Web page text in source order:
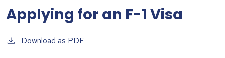
Applying for an F-1 Visa
Download as PDF